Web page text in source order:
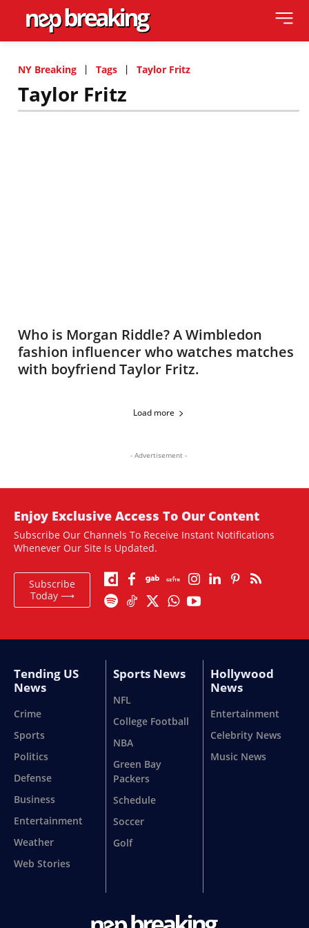
NY Breaking Tags Taylor Fritz
Taylor Fritz
Who is Morgan Riddle? A Wimbledon
fashion influencer who watches matches
with boyfriend Taylor Fritz.
Load more
- Advertisement -
Enjoy Exclusive Access To Our Content
Subscribe Our Channels To Receive Instant Notifications
Whenever Our Site Is Updated.
Subscribe
Today ⟶
Tending US
News
Crime
Sports
Politics
Defense
Business
Entertainment
Weather
Web Stories
Sports News
NFL
College Football
NBA
Green Bay
Packers
Schedule
Soccer
Golf
Hollywood
News
Entertainment
Celebrity News
Music News